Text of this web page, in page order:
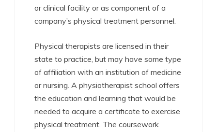
or clinical facility or as component of a
company’s physical treatment personnel.
Physical therapists are licensed in their
state to practice, but may have some type
of affiliation with an institution of medicine
or nursing. A physiotherapist school offers
the education and learning that would be
needed to acquire a certificate to exercise
physical treatment. The coursework